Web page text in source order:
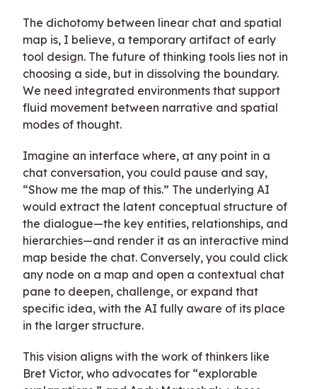
The dichotomy between linear chat and spatial
map is, I believe, a temporary artifact of early
tool design. The future of thinking tools lies not in
choosing a side, but in dissolving the boundary.
We need integrated environments that support
fluid movement between narrative and spatial
modes of thought.
Imagine an interface where, at any point in a
chat conversation, you could pause and say,
“Show me the map of this.” The underlying AI
would extract the latent conceptual structure of
the dialogue—the key entities, relationships, and
hierarchies—and render it as an interactive mind
map beside the chat. Conversely, you could click
any node on a map and open a contextual chat
pane to deepen, challenge, or expand that
specific idea, with the AI fully aware of its place
in the larger structure.
This vision aligns with the work of thinkers like
Bret Victor, who advocates for “explorable